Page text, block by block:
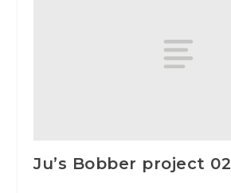
Ju’s Bobber project 02